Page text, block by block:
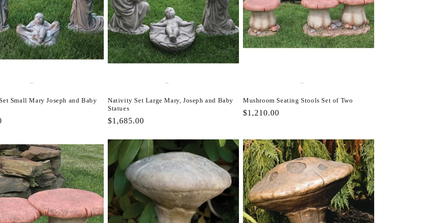
Small Mary Joseph and Baby
Nativity Set Large Mary, Joseph and Baby
Statues
Regular
$1,685.00
Mushroom Seating Stools Set of Two
Regular
$1,210.00